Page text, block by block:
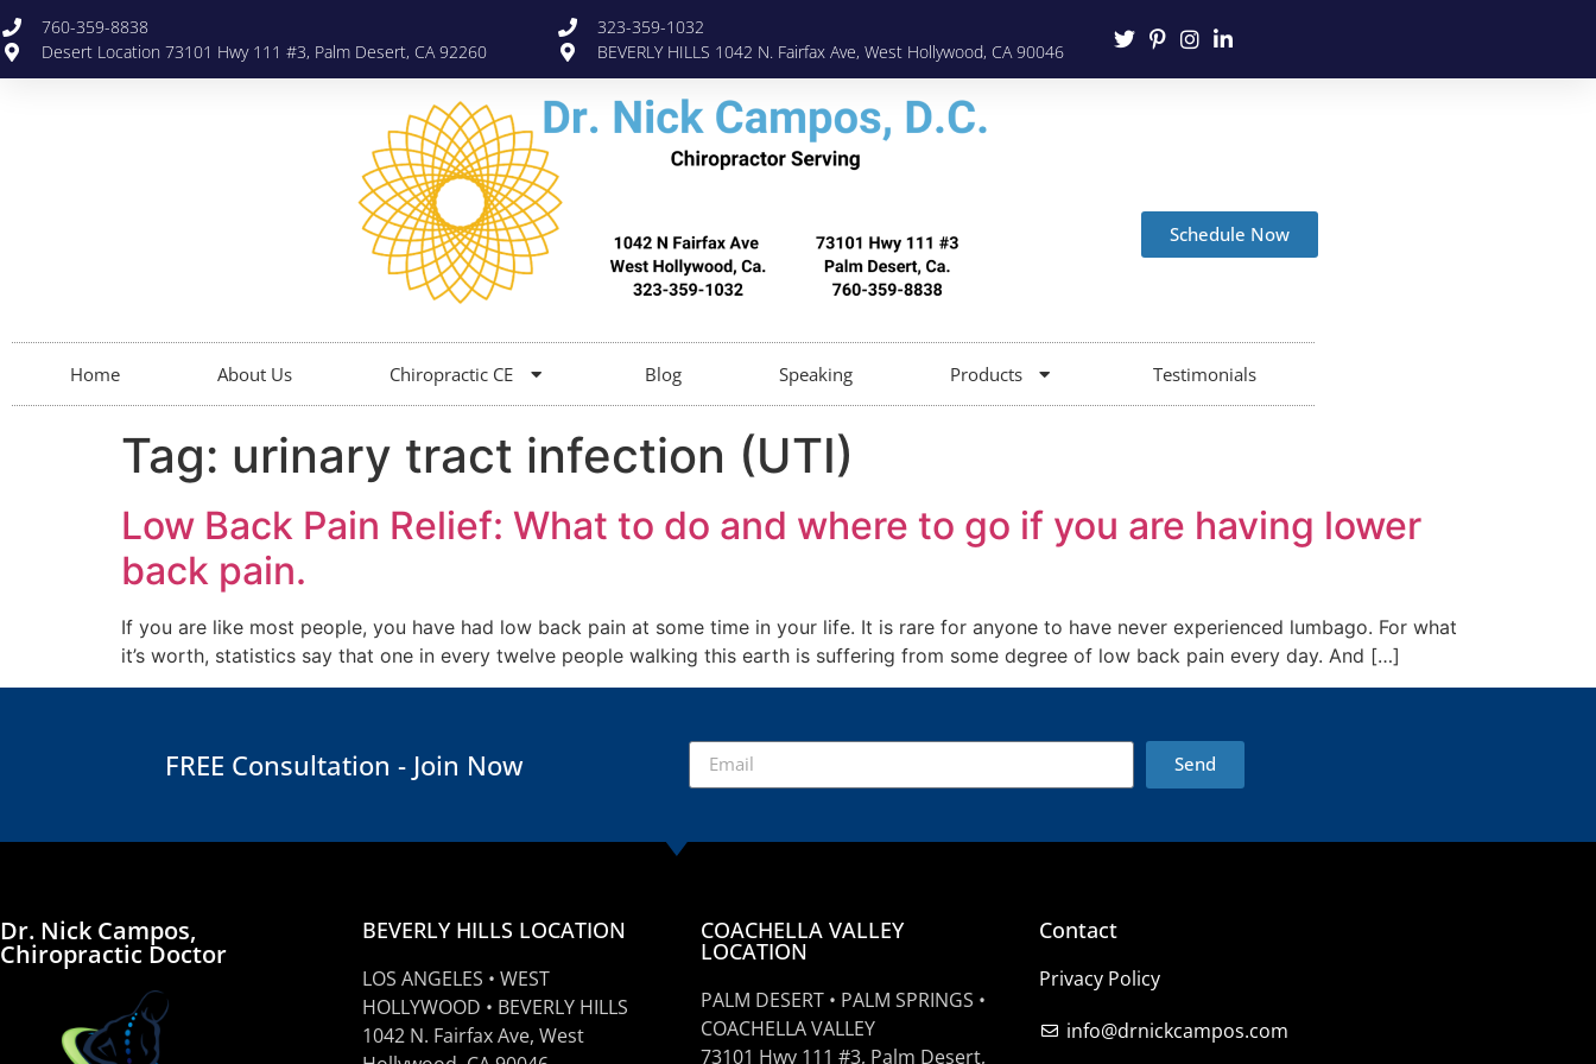
760-359-8838
Desert Location 73101 Hwy 111 #3, Palm Desert, CA 92260
323-359-1032
BEVERLY HILLS 1042 N. Fairfax Ave, West Hollywood, CA 90046
Home About Us Chiropractic CE Blog Speaking Products Testimonials
Schedule Now
Tag: urinary tract infection (UTI)
Low Back Pain Relief: What to do and where to go if you are having lower
back pain.
If you are like most people, you have had low back pain at some time in your life. It is rare for anyone to have never experienced lumbago. For what
it’s worth, statistics say that one in every twelve people walking this earth is suffering from some degree of low back pain every day. And […]
FREE Consultation - Join Now Send
Dr. Nick Campos,
Chiropractic Doctor
BEVERLY HILLS LOCATION
LOS ANGELES • WEST
HOLLYWOOD • BEVERLY HILLS
1042 N. Fairfax Ave, West
COACHELLA VALLEY
LOCATION
PALM DESERT • PALM SPRINGS •
COACHELLA VALLEY
73101 Hwy 111 #3, Palm Desert,
Contact
Privacy Policy
info@drnickcampos.com